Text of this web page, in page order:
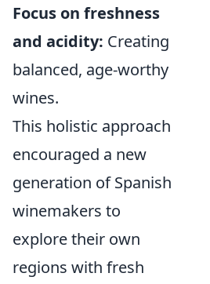
Focus on freshness
and acidity: Creating
balanced, age-worthy
wines.
This holistic approach
encouraged a new
generation of Spanish
winemakers to
explore their own
regions with fresh